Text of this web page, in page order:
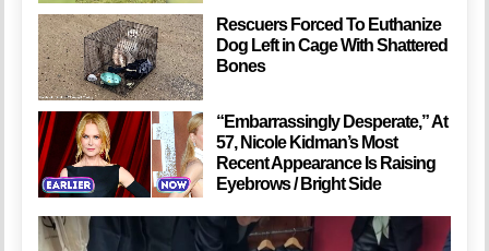
Rescuers Forced To Euthanize
Dog Left in Cage With Shattered
Bones
“Embarrassingly Desperate,” At
57, Nicole Kidman’s Most
Recent Appearance Is Raising
Eyebrows / Bright Side